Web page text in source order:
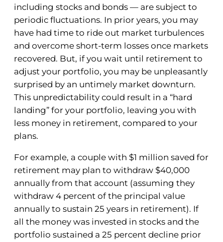
including stocks and bonds — are subject to
periodic fluctuations. In prior years, you may
have had time to ride out market turbulences
and overcome short-term losses once markets
recovered. But, if you wait until retirement to
adjust your portfolio, you may be unpleasantly
surprised by an untimely market downturn.
This unpredictability could result in a “hard
landing” for your portfolio, leaving you with
less money in retirement, compared to your
plans.
For example, a couple with $1 million saved for
retirement may plan to withdraw $40,000
annually from that account (assuming they
withdraw 4 percent of the principal value
annually to sustain 25 years in retirement). If
all the money was invested in stocks and the
portfolio sustained a 25 percent decline prior